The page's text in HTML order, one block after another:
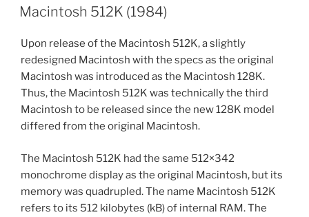
ON
Macintosh 512K (1984)
Upon release of the Macintosh 512K, a slightly
redesigned Macintosh with the specs as the original
Macintosh was introduced as the Macintosh 128K.
Thus, the Macintosh 512K was technically the third
Macintosh to be released since the new 128K model
differed from the original Macintosh.
The Macintosh 512K had the same 512×342
monochrome display as the original Macintosh, but its
memory was quadrupled. The name Macintosh 512K
refers to its 512 kilobytes (kB) of internal RAM. The